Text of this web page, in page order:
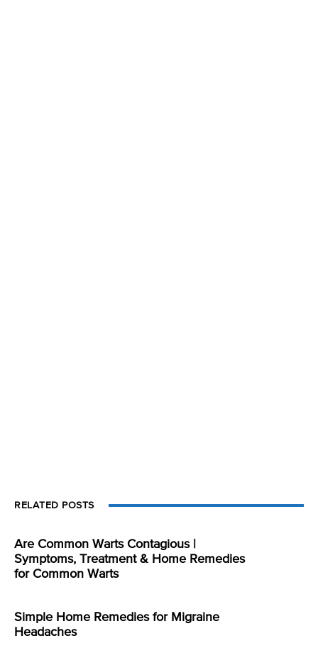
RELATED POSTS
Are Common Warts Contagious |
Symptoms, Treatment & Home Remedies
for Common Warts
Simple Home Remedies for Migraine
Headaches